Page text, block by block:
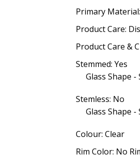
Primary
Product Care:
Product Care &
Stemmed: Yes
Glass Shape
Stemless: No
Glass Shape -
Colour: Clear
Rim Color: No